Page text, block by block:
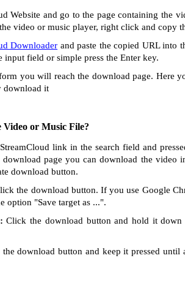
Website and go to the page containing the
video or music player, right click and copy
Downloader and paste the copied URL into
input field or simple press the Enter key.
you will reach the download page. Here
download it
or Music File?
link in the search field and
download page you can download the
download button.
the download button. If you use Google
option "Save target as ...".
Click the download button and hold it down
download button and keep it pressed until